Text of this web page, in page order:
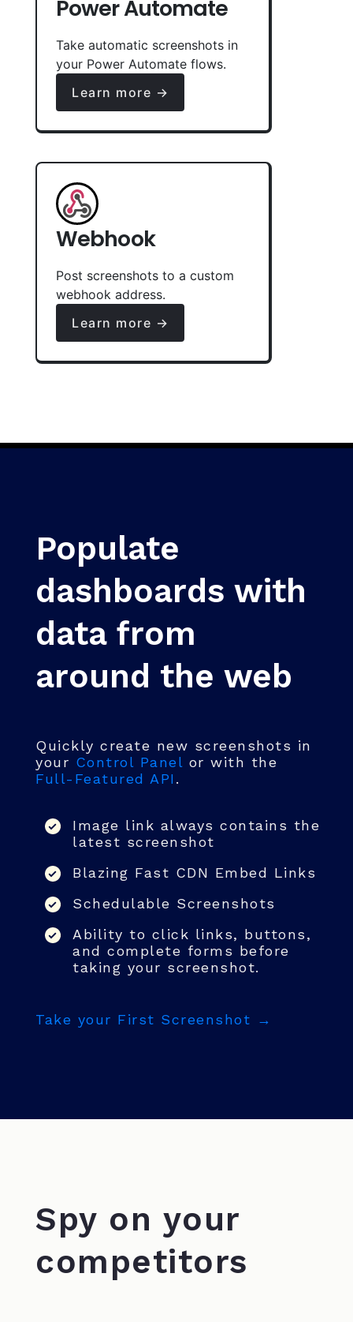
Power Automate
Take automatic screenshots in
your Power Automate flows.
Learn more →
Webhook
Post screenshots to a custom
webhook address.
Learn more →
Populate
dashboards with
data from
around the web
Quickly create new screenshots in
your Control Panel or with the
Full-Featured API.
Image link always contains the
latest screenshot
Blazing Fast CDN Embed Links
Schedulable Screenshots
Ability to click links, buttons,
and complete forms before
taking your screenshot.
Take your First Screenshot →
Spy on your
competitors